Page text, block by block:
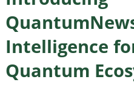
Intelligence
Quantum